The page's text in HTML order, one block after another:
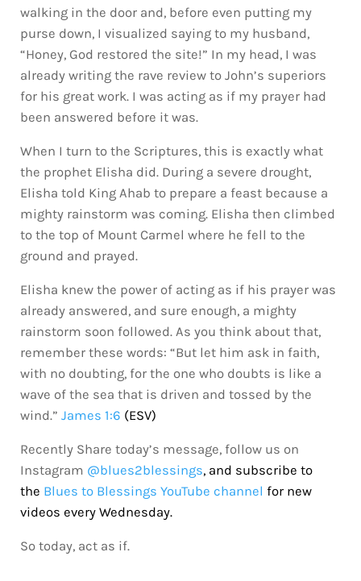
walking in the door and, before even putting my
purse down, I visualized saying to my husband,
“Honey, God restored the site!” In my head, I was
already writing the rave review to John’s superiors
for his great work. I was acting as if my prayer had
been answered before it was.
When I turn to the Scriptures, this is exactly what
the prophet Elisha did. During a severe drought,
Elisha told King Ahab to prepare a feast because a
mighty rainstorm was coming. Elisha then climbed
to the top of Mount Carmel where he fell to the
ground and prayed.
Elisha knew the power of acting as if his prayer was
already answered, and sure enough, a mighty
rainstorm soon followed. As you think about that,
remember these words: “But let him ask in faith,
with no doubting, for the one who doubts is like a
wave of the sea that is driven and tossed by the
wind.” James 1:6 (ESV)
Recently Share today’s message, follow us on
Instagram @blues2blessings, and subscribe to
the Blues to Blessings YouTube channel for new
videos every Wednesday.
So today, act as if.